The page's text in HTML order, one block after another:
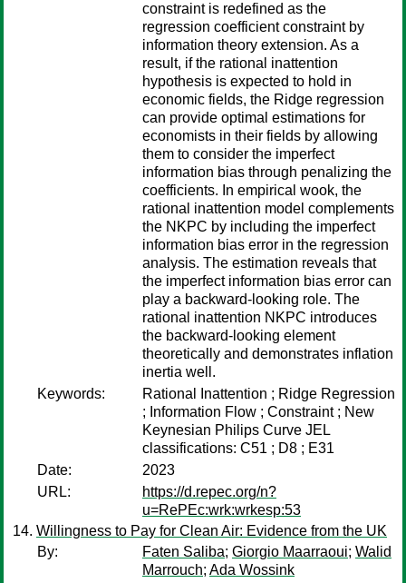
constraint is redefined as the
regression coefficient constraint by
information theory extension. As a
result, if the rational inattention
hypothesis is expected to hold in
economic fields, the Ridge regression
can provide optimal estimations for
economists in their fields by allowing
them to consider the imperfect
information bias through penalizing the
coefficients. In empirical wook, the
rational inattention model complements
the NKPC by including the imperfect
information bias error in the regression
analysis. The estimation reveals that
the imperfect information bias error can
play a backward-looking role. The
rational inattention NKPC introduces
the backward-looking element
theoretically and demonstrates inflation
inertia well.
Keywords:
Rational Inattention ; Ridge Regression
; Information Flow ; Constraint ; New
Keynesian Philips Curve JEL
classifications: C51 ; D8 ; E31
Date:
2023
URL:
https://d.repec.org/n?
u=RePEc:wrk:wrkesp:53
Willingness to Pay for Clean Air: Evidence from the UK
By:
Faten Saliba; Giorgio Maarraoui; Walid
Marrouch; Ada Wossink